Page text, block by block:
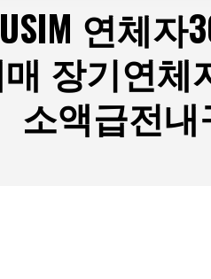
연체
장기연
소액급전